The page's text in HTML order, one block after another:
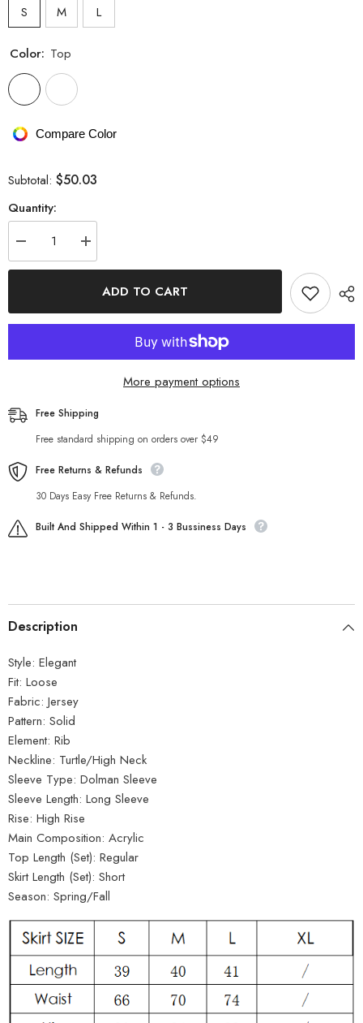
S
M L
Color: Top
Compare Color
Subtotal: $50.03
Quantity:
Decrease
quantity
for
Increase
quantity
for
Knitwear
ADD TO CART
More payment options
Free Shipping
Free standard shipping on orders over $49
Free Returns & Refunds
30 Days Easy Free Returns & Refunds.
Built And Shipped Within 1 - 3 Bussiness Days
Description
Style: Elegant
Fit: Loose
Fabric: Jersey
Pattern: Solid
Element: Rib
Neckline: Turtle/High Neck
Sleeve Type: Dolman Sleeve
Sleeve Length: Long Sleeve
Rise: High Rise
Main Composition: Acrylic
Top Length (Set): Regular
Skirt Length (Set): Short
Season: Spring/Fall